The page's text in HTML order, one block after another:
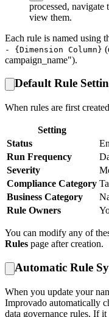
processed, navigate
view them.
Each rule is named using
- {Dimension Column}
campaign_name").
Default Rule
When rules are first
Setting
Status
Run Frequency
Severity
Compliance Category
Business Category
Rule Owners
You can modify any of
Rules page after creation.
Automatic Rule
When you update your
Improvado automatically
data governance rules. If it